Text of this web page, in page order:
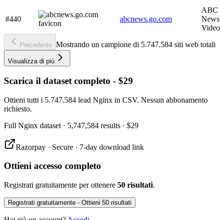
#440 abcnews.go.com
ABC
Precedente Mostrando un campione di 5.747.584 siti web totali
Visualizza di più
Scarica il dataset completo - $29
Ottieni tutti i 5.747.584 lead Nginx in CSV. Nessun abbonamento
richiesto.
Full Nginx dataset · 5,747,584 results · $29
Razorpay · Secure · 7-day download link
Ottieni accesso completo
Registrati gratuitamente per ottenere 50 risultati.
Registrati gratuitamente - Ottieni 50 risultati